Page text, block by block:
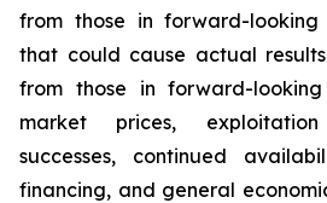
from those in forward-looking
that could cause actual
from those in forward-
market prices,
successes, continued
financing, and general